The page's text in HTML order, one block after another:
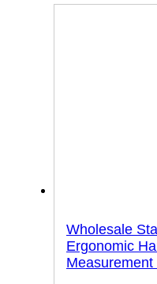
Wholesale
Ergonomic
Measurement